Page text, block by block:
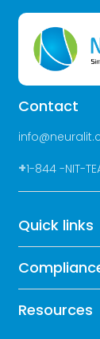
Contact
+1-844 -NIT-
Quick links
Resources